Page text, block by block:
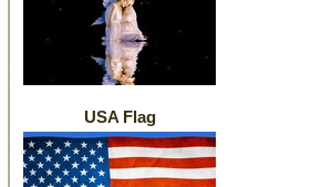
USA Flag